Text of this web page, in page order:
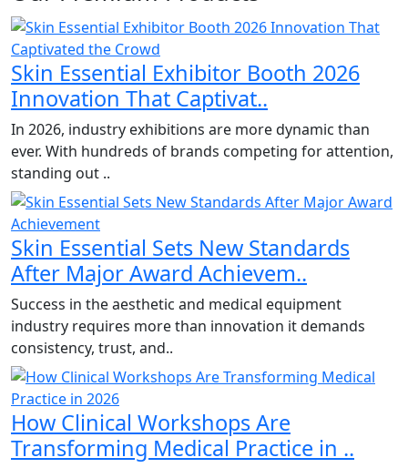
Skin Essential Exhibitor Booth 2026
Innovation That Captivat..
In 2026, industry exhibitions are more dynamic than
ever. With hundreds of brands competing for attention,
standing out ..
Skin Essential Sets New Standards
After Major Award Achievem..
Success in the aesthetic and medical equipment
industry requires more than innovation it demands
consistency, trust, and..
How Clinical Workshops Are
Transforming Medical Practice in ..